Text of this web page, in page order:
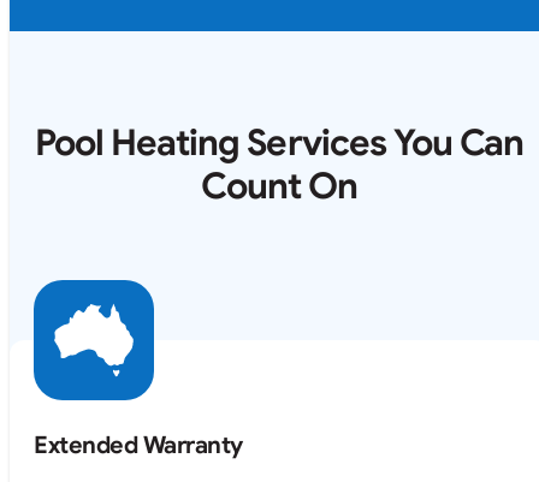
Pool Heating Services You Can
Count On
Extended Warranty